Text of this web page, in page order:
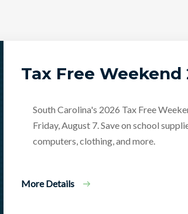
Tax Free Weekend
South Carolina's 2026 Tax Free
Friday, August 7. Save on school
computers, clothing, and more.
More Details